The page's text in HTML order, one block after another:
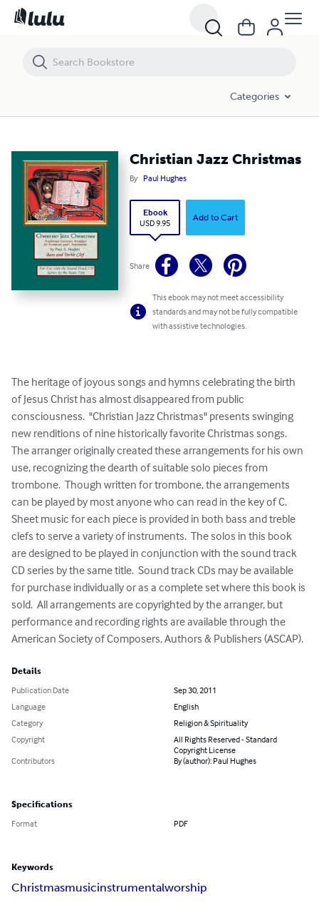
Categories
Christian Jazz Christmas
By Paul Hughes
Ebook
USD 9.95
Add to Cart
Share
This ebook may not meet accessibility
standards and may not be fully compatible
with assistive technologies.
The heritage of joyous songs and hymns celebrating the birth
of Jesus Christ has almost disappeared from public
consciousness.  "Christian Jazz Christmas" presents swinging
new renditions of nine historically favorite Christmas songs.
The arranger originally created these arrangements for his own
use, recognizing the dearth of suitable solo pieces from
trombone.  Though written for trombone, the arrangements
can be played by most anyone who can read in the key of C.
Sheet music for each piece is provided in both bass and treble
clefs to serve a variety of instruments.  The solos in this book
are designed to be played in conjunction with the sound track
CD series by the same title.  Sound track CDs may be available
for purchase individually or as a complete set where this book is
sold.  All arrangements are copyrighted by the arranger, but
performance and recording rights are available through the
American Society of Composers, Authors & Publishers (ASCAP).
Details
Publication Date
Sep 30, 2011
Language
English
Category
Religion & Spirituality
Copyright
All Rights Reserved - Standard
Copyright License
Contributors
By (author): Paul Hughes
Specifications
Format PDF
Keywords
Christmasmusicinstrumentalworship
Christian Jazz Christmas